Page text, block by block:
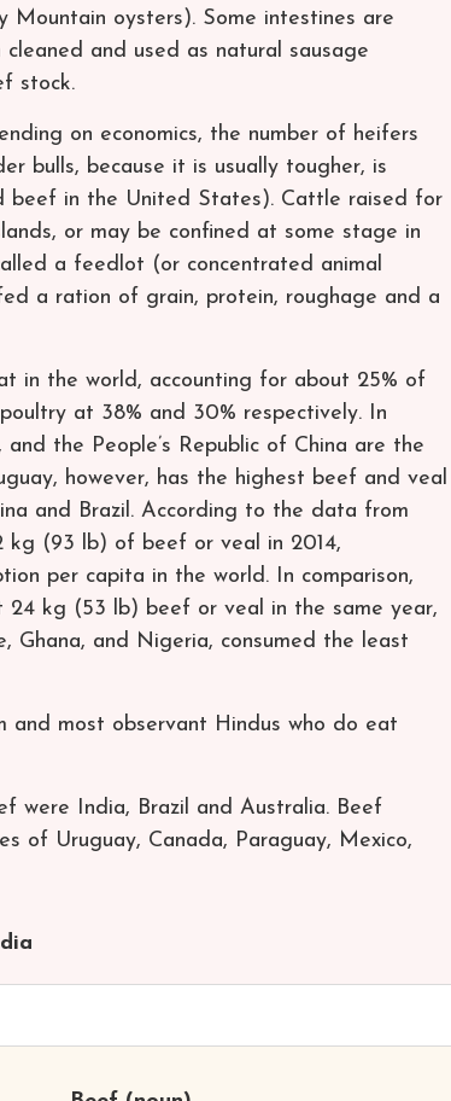
Mountain oysters). Some intestines are
and used as natural sausage
stock.
on economics, the number of heifers
bulls, because it is usually tougher, is
beef in the United States). Cattle raised for
or may be confined at some stage in
a feedlot (or concentrated animal
a ration of grain, protein, roughage and a
in the world, accounting for about 25% of
at 38% and 30% respectively. In
the People’s Republic of China are the
however, has the highest beef and veal
and Brazil. According to the data from
kg (93 lb) of beef or veal in 2014,
per capita in the world. In comparison,
24 kg (53 lb) beef or veal in the same year,
Ghana, and Nigeria, consumed the least
and most observant Hindus who do eat
were India, Brazil and Australia. Beef
of Uruguay, Canada, Paraguay, Mexico,